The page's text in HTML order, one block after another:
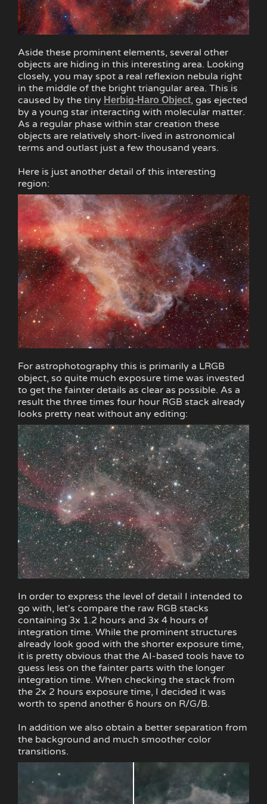
Aside these prominent elements, several other
objects are hiding in this interesting area. Looking
closely, you may spot a real reflexion nebula right
in the middle of the bright triangular area. This is
caused by the tiny Herbig-Haro Object, gas ejected
by a young star interacting with molecular matter.
As a regular phase within star creation these
objects are relatively short-lived in astronomical
terms and outlast just a few thousand years.
Here is just another detail of this interesting
region:
For astrophotography this is primarily a LRGB
object, so quite much exposure time was invested
to get the fainter details as clear as possible. As a
result the three times four hour RGB stack already
looks pretty neat without any editing:
In order to express the level of detail I intended to
go with, let's compare the raw RGB stacks
containing 3x 1.2 hours and 3x 4 hours of
integration time. While the prominent structures
already look good with the shorter exposure time,
it is pretty obvious that the AI-based tools have to
guess less on the fainter parts with the longer
integration time. When checking the stack from
the 2x 2 hours exposure time, I decided it was
worth to spend another 6 hours on R/G/B.
In addition we also obtain a better separation from
the background and much smoother color
transitions.